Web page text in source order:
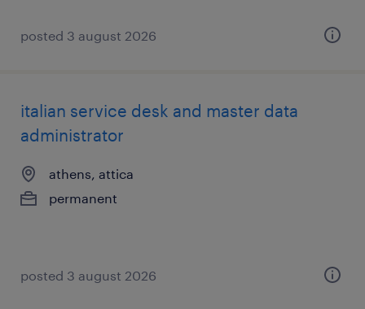
posted 3 august 2026
italian service desk and master data
administrator
athens, attica
permanent
posted 3 august 2026